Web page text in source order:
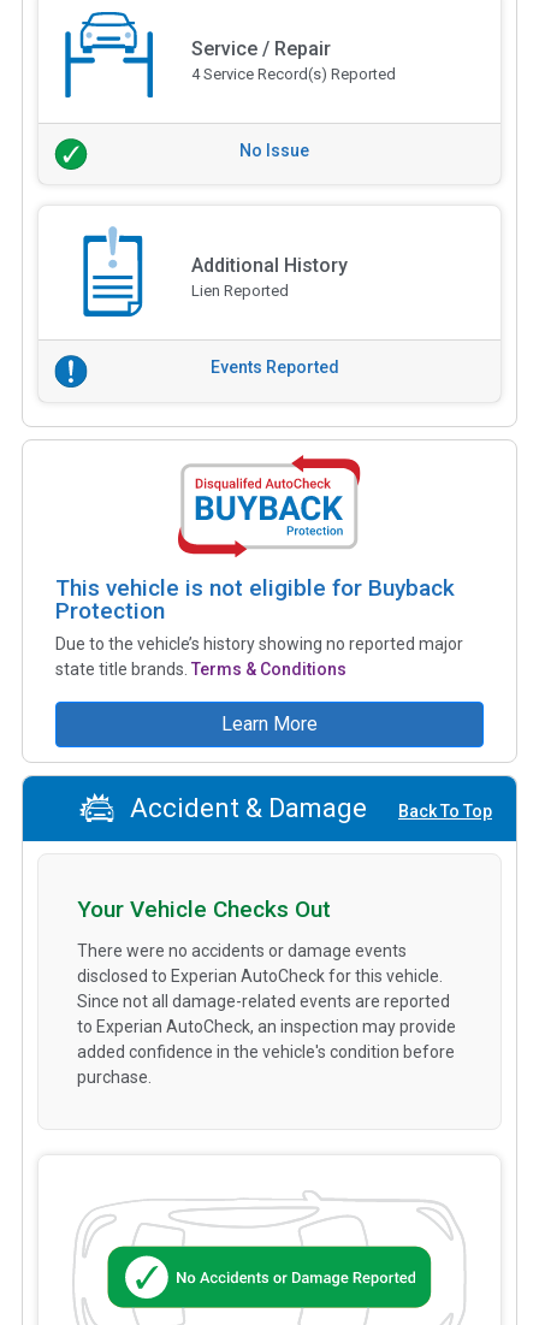
Service / Repair
4 Service Record(s) Reported
No Issue
Additional History
Lien Reported
Events Reported
This vehicle is not eligible for Buyback
Protection
Due to the vehicle’s history showing no reported major
state title brands. Terms & Conditions
Learn More
Accident & Damage Back To Top
Your Vehicle Checks Out
There were no accidents or damage events
disclosed to Experian AutoCheck for this vehicle.
Since not all damage-related events are reported
to Experian AutoCheck, an inspection may provide
added confidence in the vehicle's condition before
purchase.